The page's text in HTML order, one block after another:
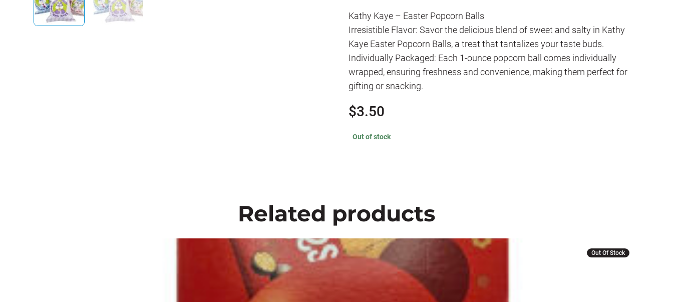
Kathy Kaye – Easter Popcorn Balls
Irresistible Flavor: Savor the delicious blend of sweet and salty in Kathy
Kaye Easter Popcorn Balls, a treat that tantalizes your taste buds.
Individually Packaged: Each 1-ounce popcorn ball comes individually
wrapped, ensuring freshness and convenience, making them perfect for
gifting or snacking.
$3.50
Out of stock
Related products
Out Of Stock